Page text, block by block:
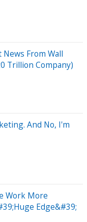
From Wall
Trillion Company)
And No, I'm
Work More
Edge&#39;